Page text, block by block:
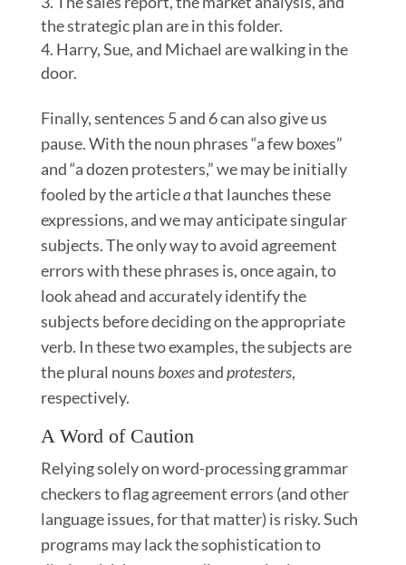
the strategic plan are in this folder.
Harry, Sue, and Michael are walking in the
door.
Finally, sentences 5 and 6 can also give us
pause. With the noun phrases “a few boxes”
and “a dozen protesters,” we may be initially
fooled by the articleathat launches these
expressions, and we may anticipate singular
subjects. The only way to avoid agreement
errors with these phrases is, once again, to
look ahead and accurately identify the
subjects before deciding on the appropriate
verb. In these two examples, the subjects are
the plural nouns boxesandprotesters,
respectively.
A Word of Caution
Relying solely on word-processing grammar
checkers to flag agreement errors (and other
language issues, for that matter) is risky. Such
programs may lack the sophistication to